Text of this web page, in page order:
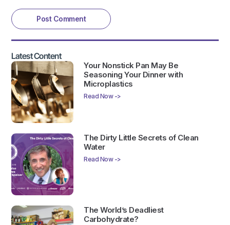
Latest Content
Your Nonstick Pan May Be
Seasoning Your Dinner with
Microplastics
Read Now ->
The Dirty Little Secrets of Clean
Water
Read Now ->
The World’s Deadliest
Carbohydrate?